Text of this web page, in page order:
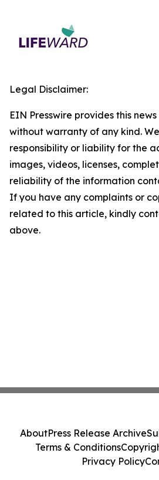
Legal Disclaimer:
EIN Presswire provides this
without warranty of any kind.
responsibility or liability for the
images, videos, licenses,
reliability of the information
If you have any complaints or
related to this article, kindly
above.
AboutPress Release Archive
Terms & Conditions
Privacy Policy